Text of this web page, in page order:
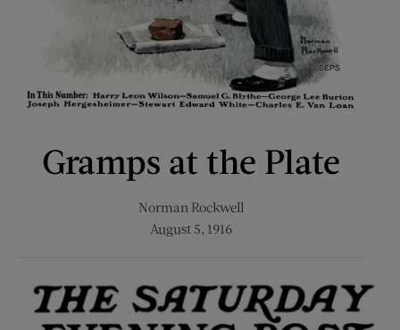
Gramps at the Plate
Norman Rockwell
August 5, 1916